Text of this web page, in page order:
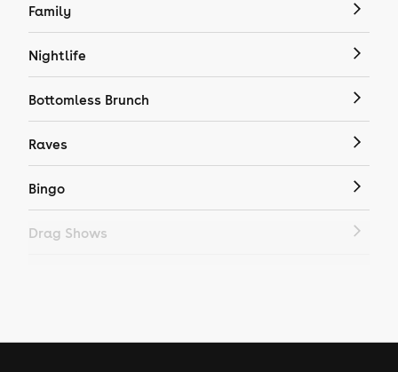
Family
Nightlife
Bottomless Brunch
Raves
Bingo
Drag Shows